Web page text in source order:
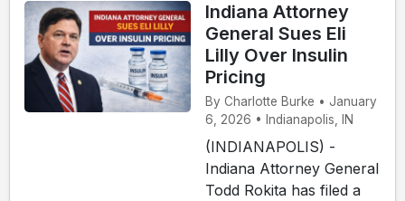
Indiana Attorney
General Sues Eli
Lilly Over Insulin
Pricing
By Charlotte Burke • January
6, 2026 • Indianapolis, IN
(INDIANAPOLIS) -
Indiana Attorney General
Todd Rokita has filed a